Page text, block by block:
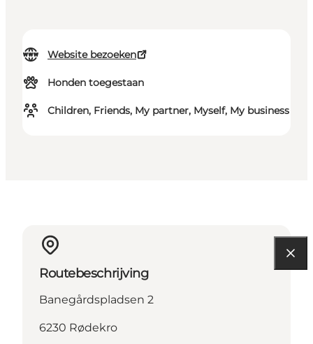
Website bezoeken
Honden toegestaan
Children, Friends, My partner, Myself, My business
Routebeschrijving
Banegårdspladsen 2
6230 Rødekro